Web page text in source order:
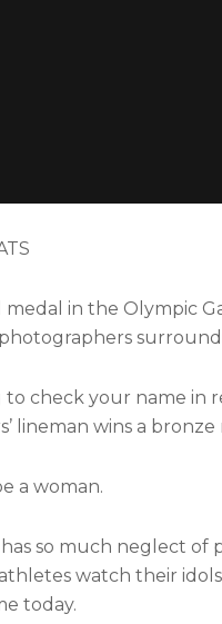
in the Olympic
check your name in
lineman wins a bronze
a woman.
so much neglect of
watch their
today.